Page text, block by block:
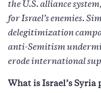
the U.S. alliance
for Israel’s enemies.
delegitimization
anti-Semitism
erode international
What is Israel’s